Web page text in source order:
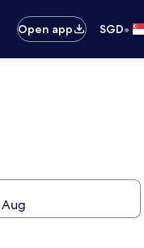
Open app
SGD•